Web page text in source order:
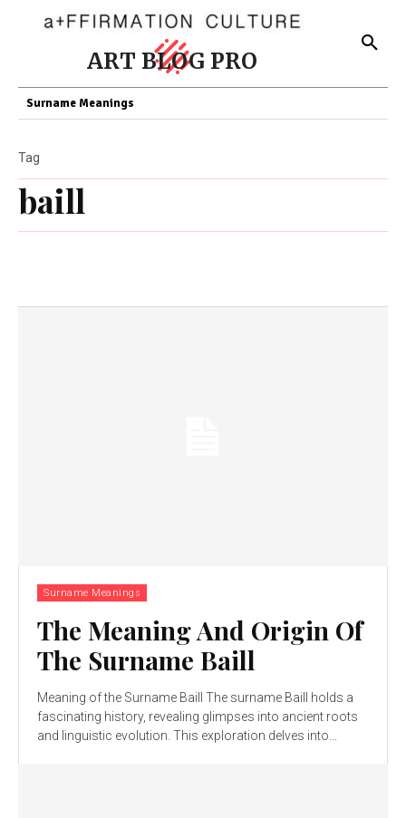
ART BLOG PRO
Surname Meanings
baill
Tag
Surname Meanings
The Meaning And Origin Of
The Surname Baill
Meaning of the Surname Baill The surname Baill holds a
fascinating history, revealing glimpses into ancient roots
and linguistic evolution. This exploration delves into...